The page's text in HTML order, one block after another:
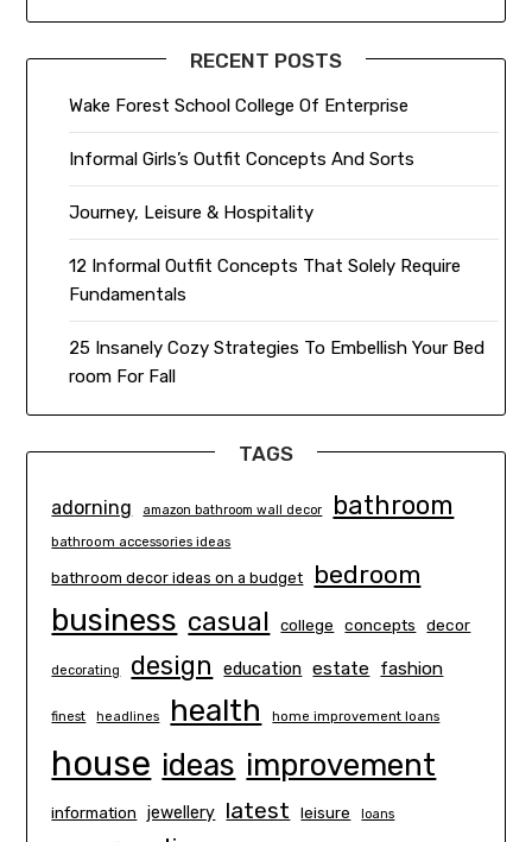
RECENT POSTS
Wake Forest School College Of Enterprise
Informal Girls’s Outfit Concepts And Sorts
Journey, Leisure & Hospitality
12 Informal Outfit Concepts That Solely Require
Fundamentals
25 Insanely Cozy Strategies To Embellish Your Bed
room For Fall
TAGS
adorning amazon bathroom wall decor bathroom
bathroom accessories ideas
bathroom decor ideas on a budget bedroom
business casual college concepts decor
decorating design education estate fashion
finest headlines health home improvement loans
house ideas improvement
information jewellery latest leisure loans